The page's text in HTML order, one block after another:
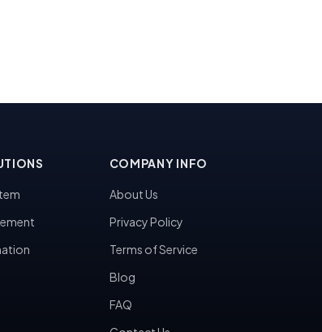
COMPANY INFO
About Us
Privacy Policy
Terms of Service
Blog
FAQ